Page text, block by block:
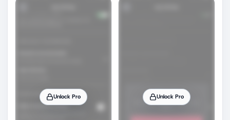
Unlock Pro Unlock Pro